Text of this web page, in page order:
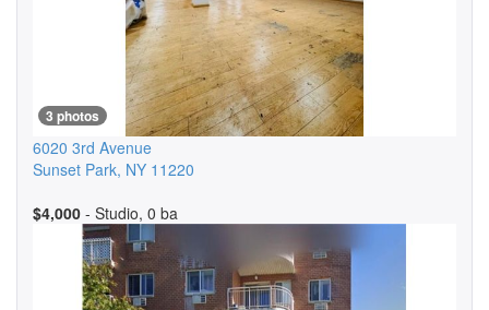
3 photos
6020 3rd Avenue
Sunset Park, NY 11220
$4,000 - Studio, 0 ba